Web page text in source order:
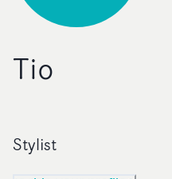
Tio
Stylist